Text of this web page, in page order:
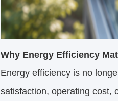
Why Energy Efficiency
Energy efficiency is no
satisfaction, operating cost,